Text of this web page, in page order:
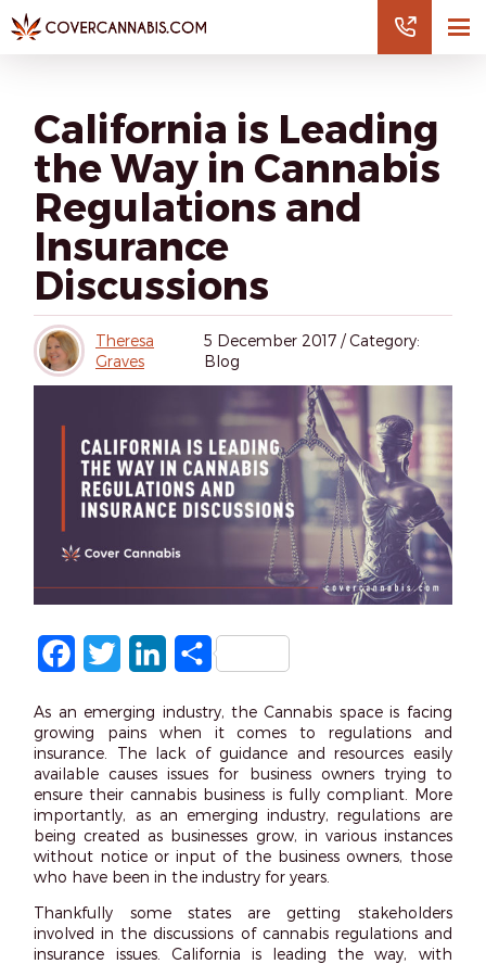
California is Leading
the Way in Cannabis
Regulations and
Insurance
Discussions
Theresa
Graves
5 December 2017/Category:
Blog
FacebookTwitterLinkedInShare
As an emerging industry, the Cannabis space is facing
growing pains when it comes to regulations and
insurance. The lack of guidance and resources easily
available causes issues for business owners trying to
ensure their cannabis business is fully compliant. More
importantly, as an emerging industry, regulations are
being created as businesses grow, in various instances
without notice or input of the business owners, those
who have been in the industry for years.
Thankfully some states are getting stakeholders
involved in the discussions of cannabis regulations and
insurance issues. California is leading the way, with